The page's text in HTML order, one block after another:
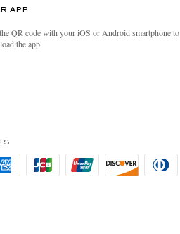
APP
QR code with your iOS or Android smartphone to
the app